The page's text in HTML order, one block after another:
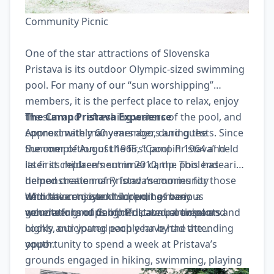
Community Picnic
One of the star attractions of Slovenska
Pristava is its outdoor Olympic-sized swimming
pool. For many of our “sun worshipping”
members, it is the perfect place to relax, enjoy
the sun and refreshing waters of the pool, and
connect with many members and guests. Since
the completion of the first pool in 1964 and
later its replacement in 2010, the pool has
helped create many fond memories for those
who have enjoyed it including many
generations of Camp Pristava participants.
The Camp Pristava Experience
Approximately 60 years ago, during the
Summer of August 1965, “Camp Pristava” held
its first children’s summer camp. This endearing
demonstration of Pristava’s community
dedication to our children, has been a
wonderful and delightful, annual event and
highly anticipated each year by the attending
youth.
With the consistent support of various
volunteer groups of dedicated counselors and
cooks, our young people have had the
opportunity to spend a week at Pristava’s
grounds engaged in hiking, swimming, playing